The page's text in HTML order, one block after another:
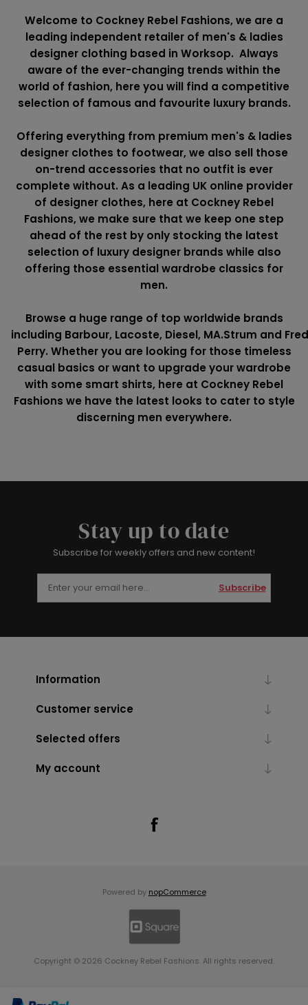
Welcome to Cockney Rebel Fashions, we are a
leading independent retailer of men's & ladies
designer clothing based in Worksop. Always
aware of the ever-changing trends within the
world of fashion, here you will find a competitive
selection of famous and favourite luxury brands.
Offering everything from premium men's & ladies
designer clothes to footwear, we also sell those
on-trend accessories that no outfit is ever
complete without. As a leading UK online provider
of designer clothes, here at Cockney Rebel
Fashions, we make sure that we keep one step
ahead of the rest by only stocking the latest
selection of luxury designer brands while also
offering those essential wardrobe classics for
men.
Browse a huge range of top worldwide brands
including Barbour, Lacoste, Diesel, MA.Strum and
Perry. Whether you are looking for those timeless
casual basics or want to upgrade your wardrobe
with some smart shirts, here at Cockney Rebel
Fashions we have the latest looks to cater to style
discerning men everywhere.
Stay up to date
Subscribe for weekly offers and new content!
Subscribe
Information
Customer service
Selected offers
My account
Powered by nopCommerce
Copyright © 2026 Cockney Rebel Fashions. All rights reserved.